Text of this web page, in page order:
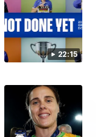
22:15
win, belief,
Round 22's win